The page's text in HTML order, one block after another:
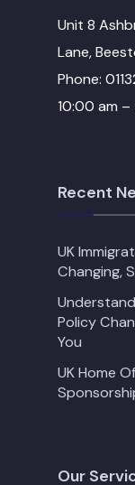
Unit 8
Lane,
Phone:
10:00 am
Recent
UK
Changing,
Policy
You
UK Home
Our